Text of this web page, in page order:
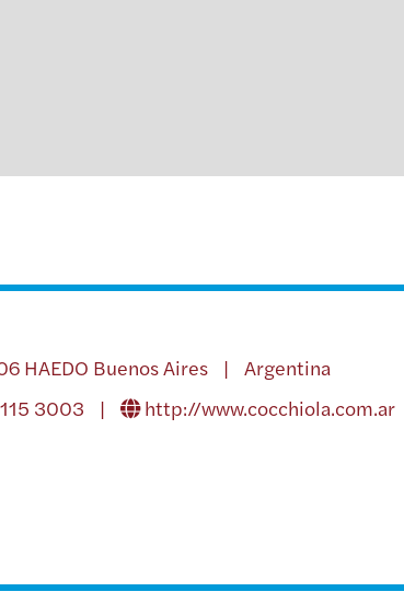
HAEDO Buenos Aires | Argentina
3003 |
http://www.cocchiola.com.ar